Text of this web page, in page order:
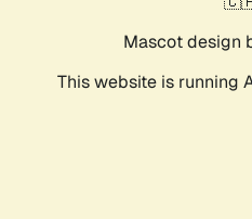
Mascot design
This website is running